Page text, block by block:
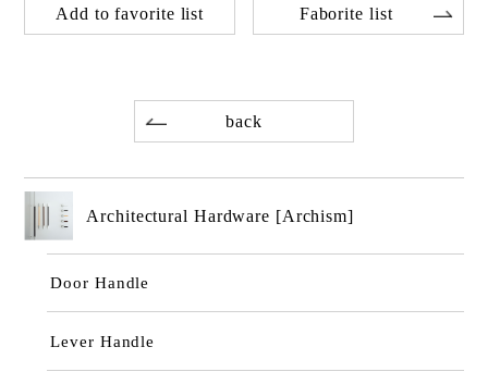
Add to favorite list Faborite list
back
Architectural Hardware [Archism]
Door Handle
Lever Handle